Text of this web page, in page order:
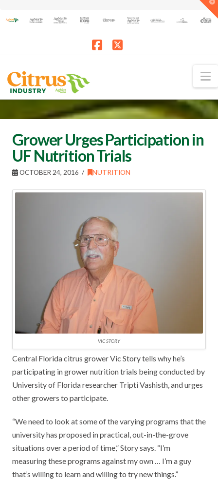
Grower Urges Participation in
UF Nutrition Trials
OCTOBER 24, 2016 NUTRITION
VIC STORY
Central Florida citrus grower Vic Story tells why he’s
participating in grower nutrition trials being conducted by
University of Florida researcher Tripti Vashisth, and urges
other growers to participate.
“We need to look at some of the varying programs that the
university has proposed in practical, out-in-the-grove
situations over a period of time,” Story says. “I’m
measuring these programs against my own … I’m a guy
that’s willing to learn and willing to try new things.”